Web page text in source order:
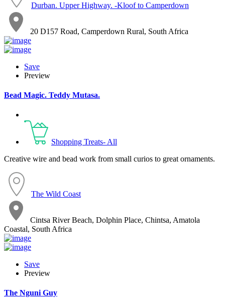
Durban. Upper Highway. -Kloof to Camperdown
20 D157 Road, Camperdown Rural, South Africa
Save
Preview
Bead Magic. Teddy Mutasa.
Shopping Treats- All
Creative wire and bead work from small curios to great ornaments.
The Wild Coast
Cintsa River Beach, Dolphin Place, Chintsa, Amatola
Coastal, South Africa
Save
Preview
The Nguni Guy